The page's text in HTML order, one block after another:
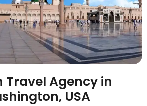
Travel Agency in
USA